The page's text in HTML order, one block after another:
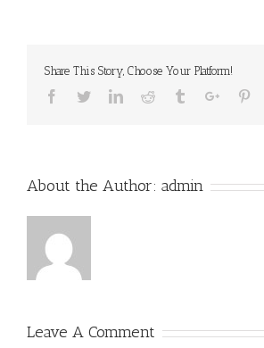
Share This Story, Choose Your Platform!
Facebook
TwitterLinkedinReddit TumblrGoogle+
About the Author: admin
Leave A Comment